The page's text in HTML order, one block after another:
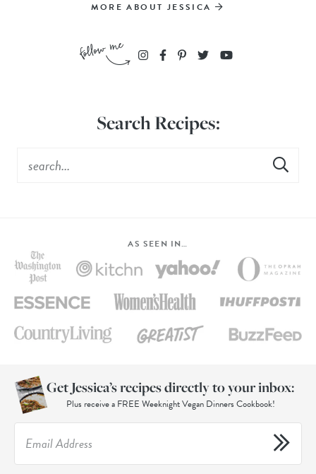
MORE ABOUT JESSICA
Search Recipes:
AS SEEN IN…
Get Jessica’s recipes directly to your inbox:
Plus receive a FREE Weeknight Vegan Dinners Cookbook!